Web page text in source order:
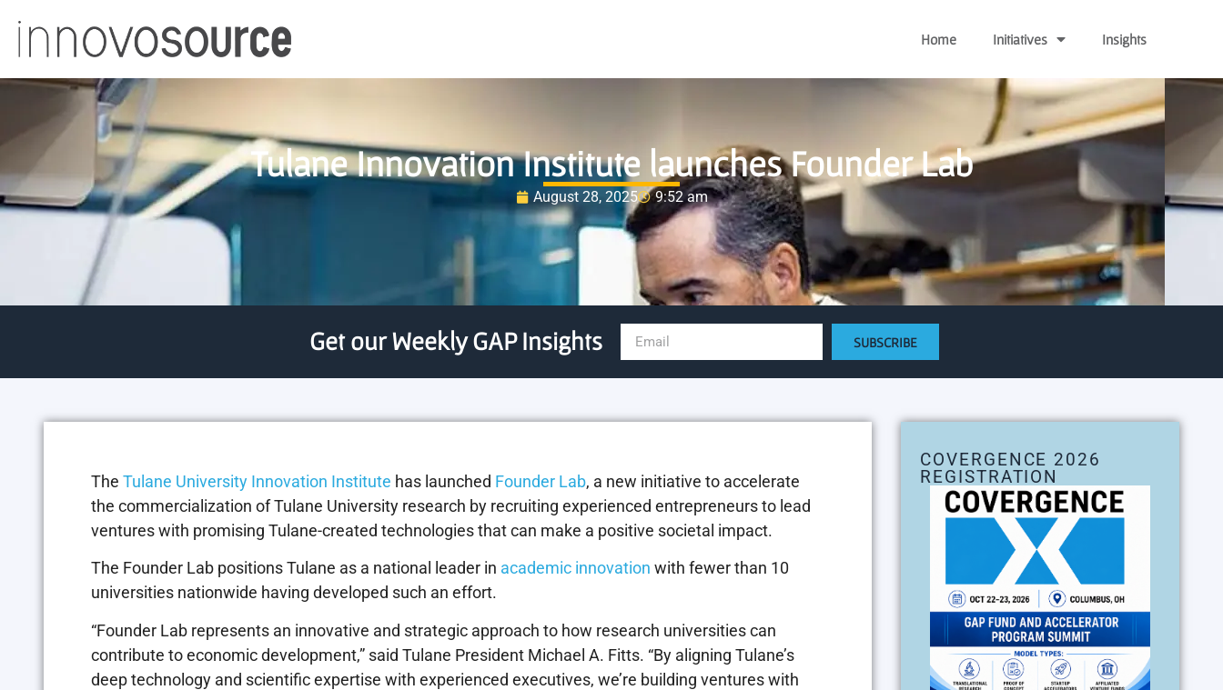
Home Initiatives Insights
Tulane Innovation Institute launches Founder Lab
August 28, 2025 9:52 am
Get our Weekly GAP Insights SUBSCRIBE
The Tulane University Innovation Institute has launched Founder Lab, a new initiative to accelerate
the commercialization of Tulane University research by recruiting experienced entrepreneurs to lead
ventures with promising Tulane-created technologies that can make a positive societal impact.
The Founder Lab positions Tulane as a national leader in academic innovation with fewer than 10
universities nationwide having developed such an effort.
“Founder Lab represents an innovative and strategic approach to how research universities can
contribute to economic development,” said Tulane President Michael A. Fitts. “By aligning Tulane’s
deep technology and scientific expertise with experienced executives, we’re building ventures with
COVERGENCE 2026
REGISTRATION